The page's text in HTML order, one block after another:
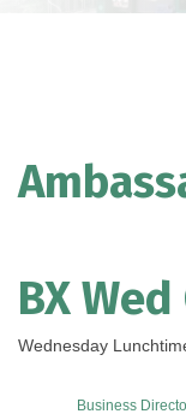
BX
Wednesday
Business